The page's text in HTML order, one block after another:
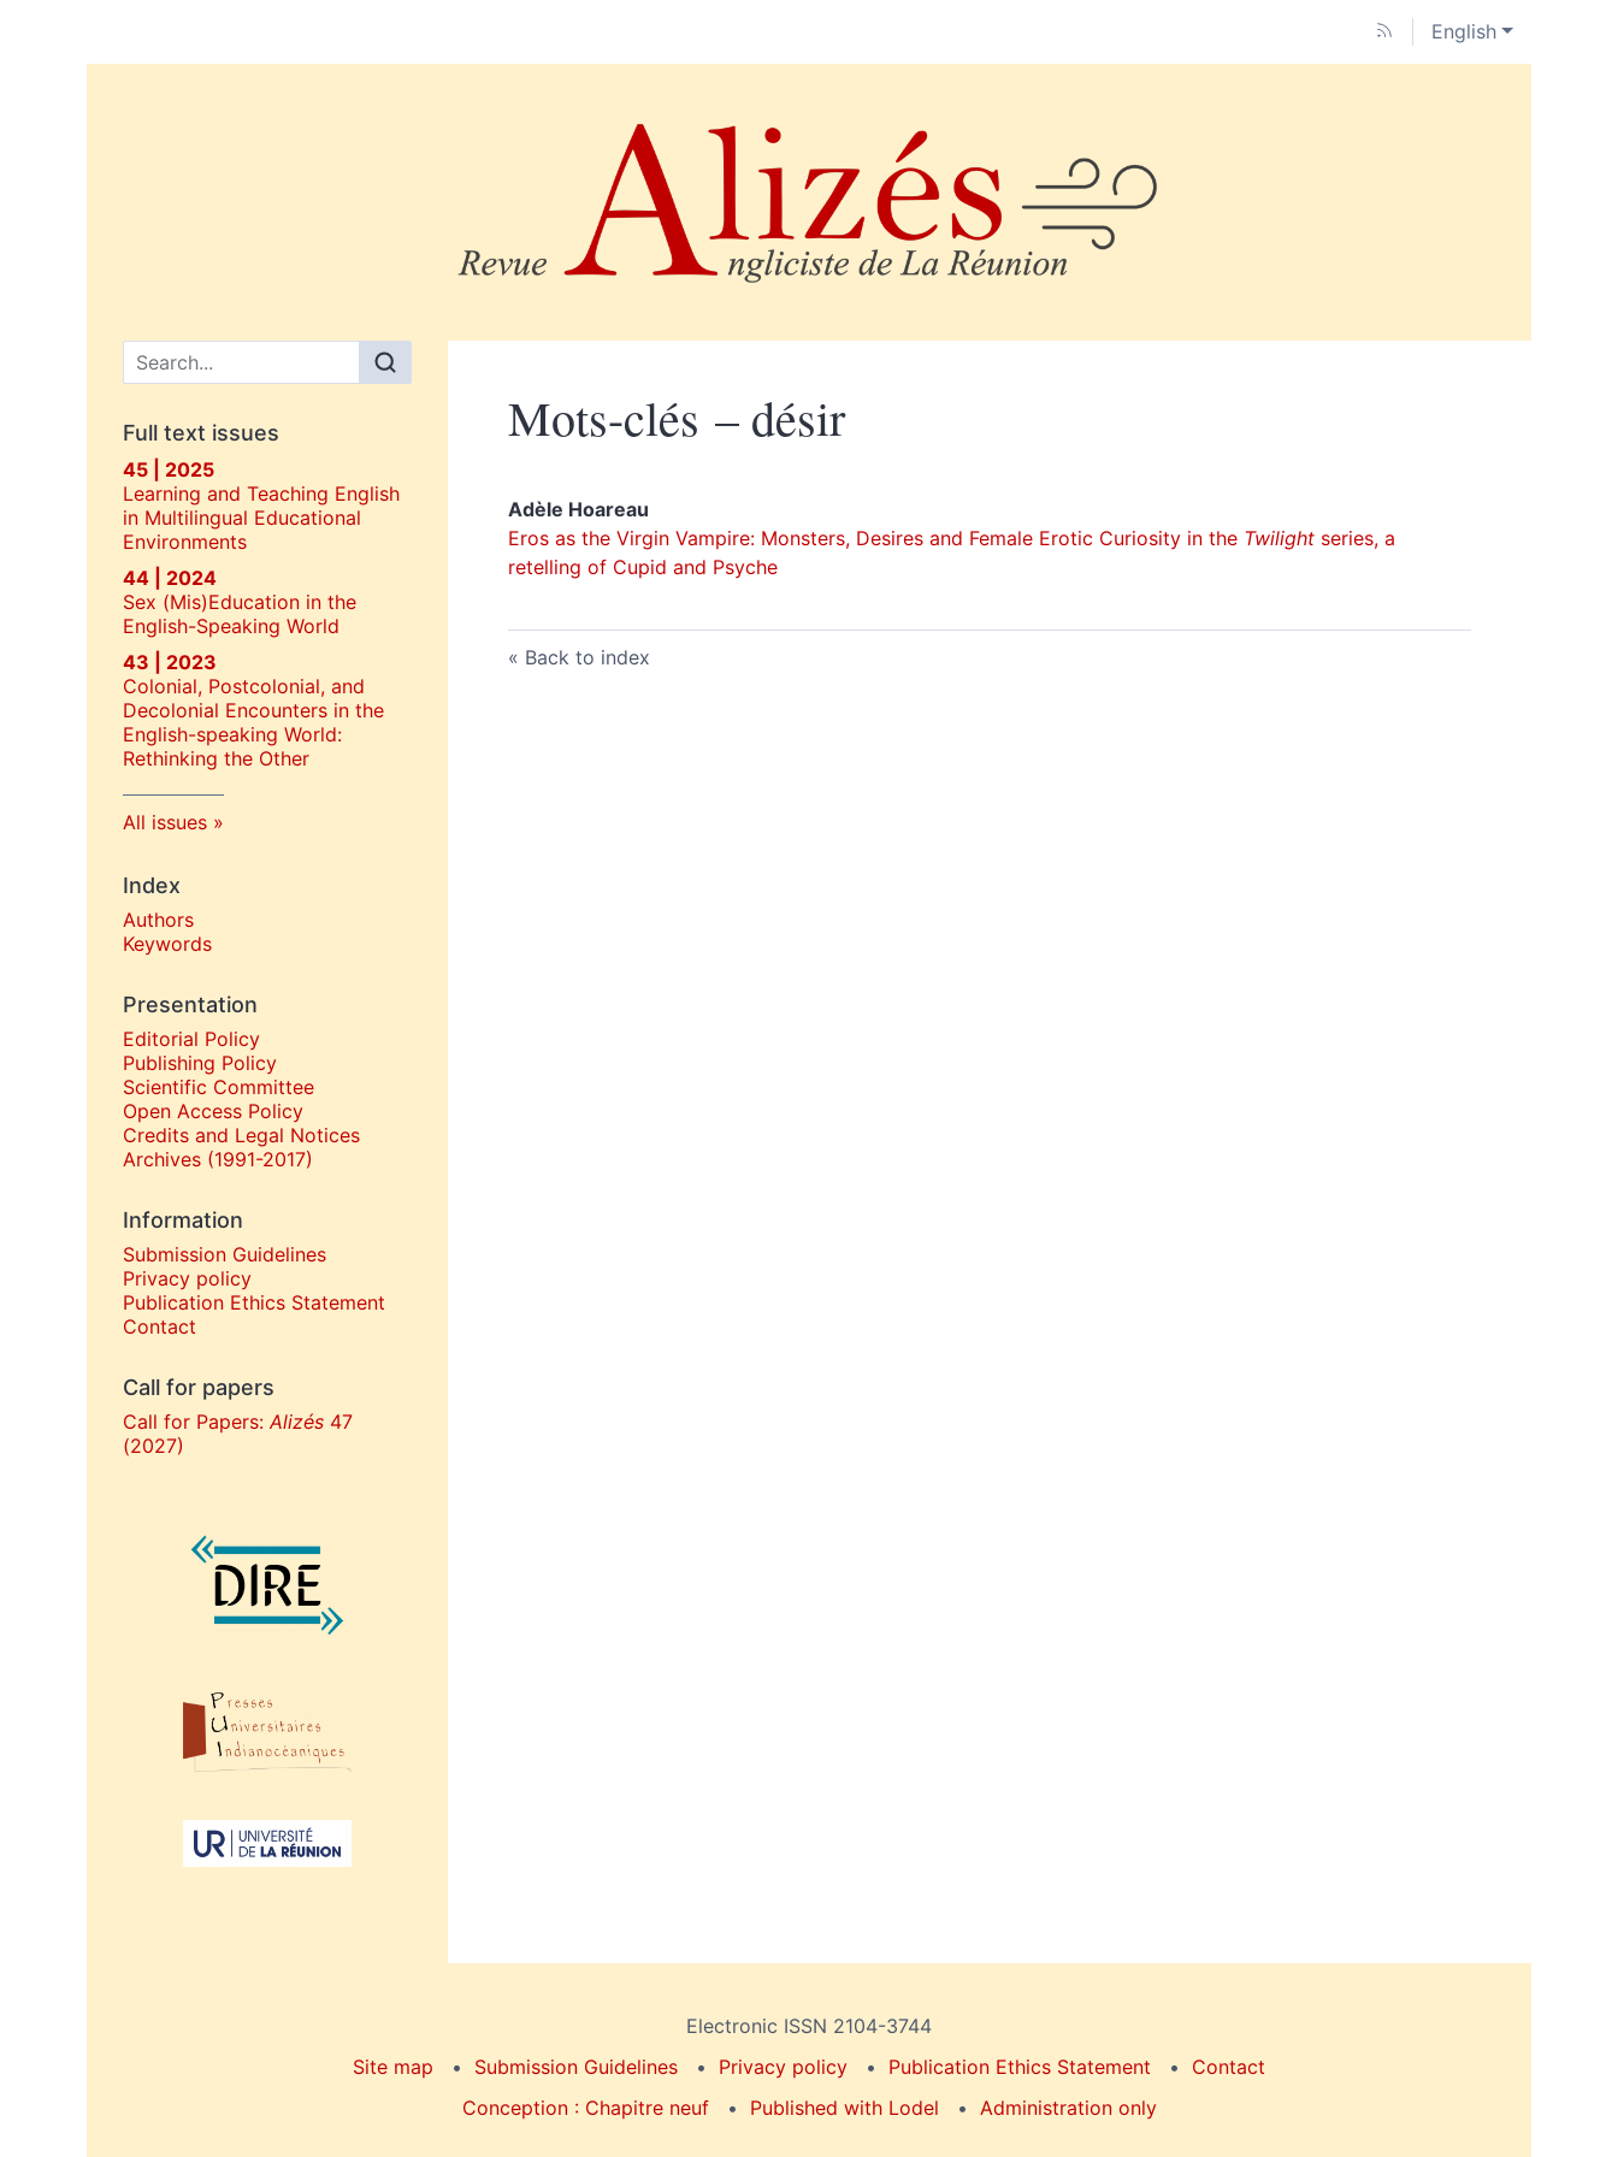
English
Main menu
Full text issues
45 | 2025
Learning and Teaching English
in Multilingual Educational
Environments
44 | 2024
Sex (Mis)Education in the
English-Speaking World
43 | 2023
Colonial, Postcolonial, and
Decolonial Encounters in the
English-speaking World:
Rethinking the Other
All issues
Index
Authors
Keywords
Presentation
Editorial Policy
Publishing Policy
Scientific Committee
Open Access Policy
Credits and Legal Notices
Archives (1991-2017)
Information
Submission Guidelines
Privacy policy
Publication Ethics Statement
Contact
Call for papers
Call for Papers: Alizés 47
(2027)
In collaboration with
Mots-clés – désir
Adèle Hoareau
Eros as the Virgin Vampire: Monsters, Desires and Female Erotic Curiosity in the Twilight series, a
retelling of Cupid and Psyche
Back to index
Electronic ISSN 2104-3744
Site map
Submission Guidelines Privacy policy Publication Ethics Statement
Contact
Conception : Chapitre neuf
Published with Lodel Administration only